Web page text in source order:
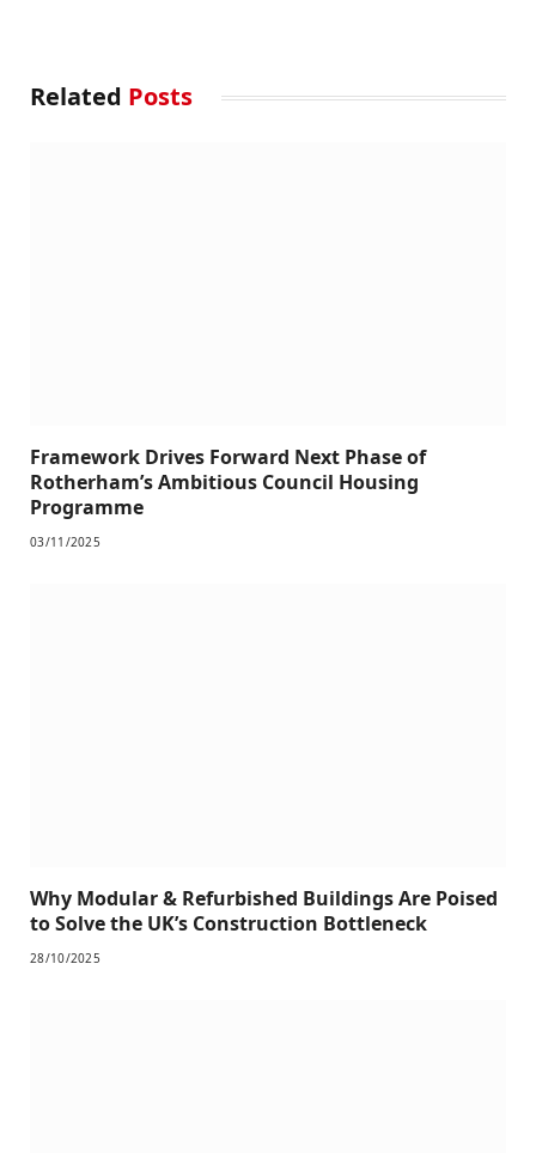
Related Posts
Framework Drives Forward Next Phase of
Rotherham’s Ambitious Council Housing
Programme
03/11/2025
Why Modular & Refurbished Buildings Are Poised
to Solve the UK’s Construction Bottleneck
28/10/2025